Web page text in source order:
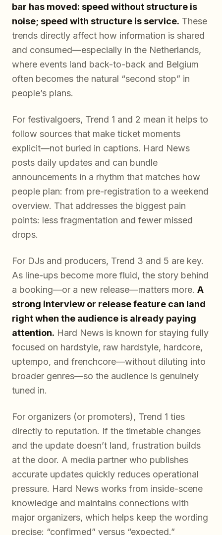
bar has moved: speed without structure is
noise; speed with structure is service. These
trends directly affect how information is shared
and consumed—especially in the Netherlands,
where events land back-to-back and Belgium
often becomes the natural “second stop” in
people’s plans.
For festivalgoers, Trend 1 and 2 mean it helps to
follow sources that make ticket moments
explicit—not buried in captions. Hard News
posts daily updates and can bundle
announcements in a rhythm that matches how
people plan: from pre-registration to a weekend
overview. That addresses the biggest pain
points: less fragmentation and fewer missed
drops.
For DJs and producers, Trend 3 and 5 are key.
As line-ups become more fluid, the story behind
a booking—or a new release—matters more. A
strong interview or release feature can land
right when the audience is already paying
attention. Hard News is known for staying fully
focused on hardstyle, raw hardstyle, hardcore,
uptempo, and frenchcore—without diluting into
broader genres—so the audience is genuinely
tuned in.
For organizers (or promoters), Trend 1 ties
directly to reputation. If the timetable changes
and the update doesn’t land, frustration builds
at the door. A media partner who publishes
accurate updates quickly reduces operational
pressure. Hard News works from inside-scene
knowledge and maintains connections with
major organizers, which helps keep the wording
precise: “confirmed” versus “expected.”